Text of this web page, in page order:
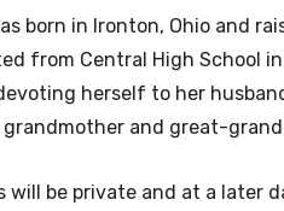
born in Ironton, Ohio and
from Central High School
herself to her
and great-
will be private and at a later